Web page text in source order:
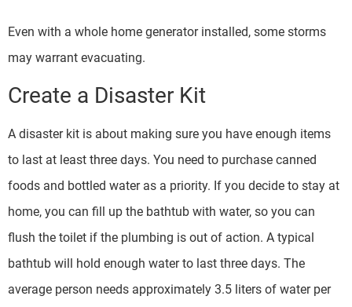
Even with a whole home generator installed, some storms
may warrant evacuating.
Create a Disaster Kit
A disaster kit is about making sure you have enough items
to last at least three days. You need to purchase canned
foods and bottled water as a priority. If you decide to stay at
home, you can fill up the bathtub with water, so you can
flush the toilet if the plumbing is out of action. A typical
bathtub will hold enough water to last three days. The
average person needs approximately 3.5 liters of water per